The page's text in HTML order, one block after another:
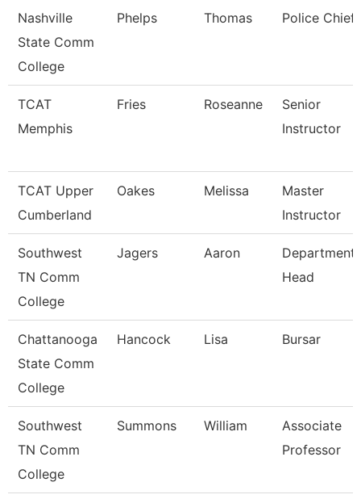
Nashville
State Comm
College
Phelps Thomas Police Chief
TCAT
Memphis
Fries Roseanne
Senior
Instructor
TCAT Upper
Cumberland
Oakes Melissa
Master
Instructor
Southwest
TN Comm
College
Jagers Aaron
Department
Head
Chattanooga
State Comm
College
Hancock Lisa Bursar
Southwest
TN Comm
College
Summons William
Associate
Professor